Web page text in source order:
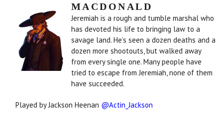
MACDONALD
Jeremiah is a rough and tumble marshal who
has devoted his life to bringing law to a
savage land. He’s seen a dozen deaths and a
dozen more shootouts, but walked away
from every single one. Many people have
tried to escape from Jeremiah, none of them
have succeeded.
Played by Jackson Heenan @Actin_Jackson